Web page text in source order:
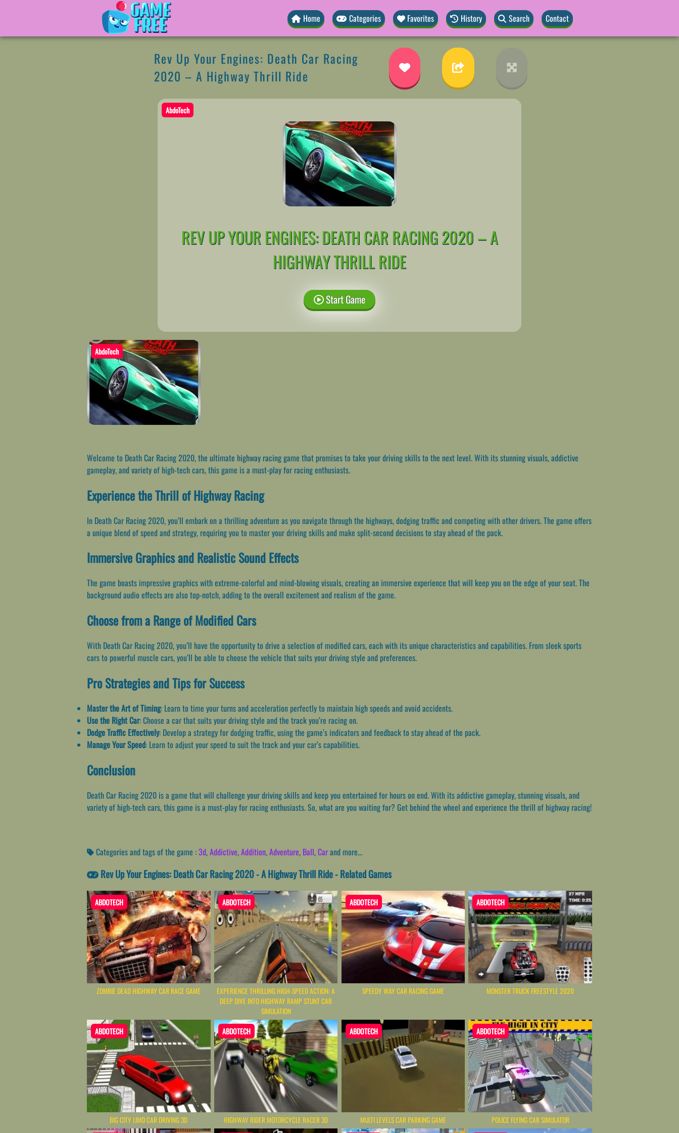
Home Categories Favorites History Search Contact
Rev Up Your Engines: Death Car Racing
2020 – A Highway Thrill Ride
AbdoTech
REV UP YOUR ENGINES: DEATH CAR RACING 2020 – A
HIGHWAY THRILL RIDE
Start Game
AbdoTech
Welcome to Death Car Racing 2020, the ultimate highway racing game that promises to take your driving skills to the next level. With its stunning visuals, addictive
gameplay, and variety of high-tech cars, this game is a must-play for racing enthusiasts.
Experience the Thrill of Highway Racing
In Death Car Racing 2020, you’ll embark on a thrilling adventure as you navigate through the highways, dodging traffic and competing with other drivers. The game offers
a unique blend of speed and strategy, requiring you to master your driving skills and make split-second decisions to stay ahead of the pack.
Immersive Graphics and Realistic Sound Effects
The game boasts impressive graphics with extreme-colorful and mind-blowing visuals, creating an immersive experience that will keep you on the edge of your seat. The
background audio effects are also top-notch, adding to the overall excitement and realism of the game.
Choose from a Range of Modified Cars
With Death Car Racing 2020, you’ll have the opportunity to drive a selection of modified cars, each with its unique characteristics and capabilities. From sleek sports
cars to powerful muscle cars, you’ll be able to choose the vehicle that suits your driving style and preferences.
Pro Strategies and Tips for Success
Master the Art of Timing: Learn to time your turns and acceleration perfectly to maintain high speeds and avoid accidents.
Use the Right Car: Choose a car that suits your driving style and the track you’re racing on.
Dodge Traffic Effectively: Develop a strategy for dodging traffic, using the game’s indicators and feedback to stay ahead of the pack.
Manage Your Speed: Learn to adjust your speed to suit the track and your car’s capabilities.
Conclusion
Death Car Racing 2020 is a game that will challenge your driving skills and keep you entertained for hours on end. With its addictive gameplay, stunning visuals, and
variety of high-tech cars, this game is a must-play for racing enthusiasts. So, what are you waiting for? Get behind the wheel and experience the thrill of highway racing!
Categories and tags of the game :3d,Addictive,Addition,Adventure, Ball,Carand more...
Rev Up Your Engines: Death Car Racing 2020 - A Highway Thrill Ride - Related Games
ABDOTECH
ZOMBIE DEAD HIGHWAY CAR RACE GAME
ABDOTECH
EXPERIENCE THRILLING HIGH-SPEED ACTION: A
DEEP DIVE INTO HIGHWAY RAMP STUNT CAR
SIMULATION
ABDOTECH
SPEEDY WAY CAR RACING GAME
ABDOTECH
MONSTER TRUCK FREESTYLE 2020
ABDOTECH
BIG CITY LIMO CAR DRIVING 3D
ABDOTECH
HIGHWAY RIDER MOTORCYCLE RACER 3D
ABDOTECH
MULTI LEVELS CAR PARKING GAME
ABDOTECH
POLICE FLYING CAR SIMULATOR